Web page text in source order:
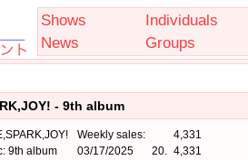
Shows
Individuals
News
Groups
- 9th album
9th album
Weekly sales:
4,331
03/17/2025
20. 4,331